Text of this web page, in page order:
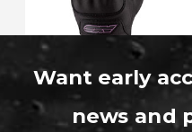
Fog WP winter gloves textile
- Lady
Want early
news and